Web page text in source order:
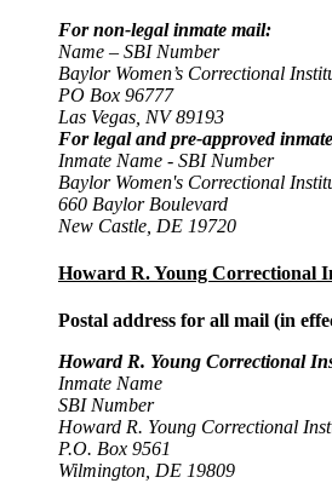
For non-legal inmate mail:
Name – SBI Number
Baylor Women’s Correctional
PO Box 96777
Las Vegas, NV 89193
For legal and pre-approved
Inmate Name - SBI Number
Baylor Women's Correctional
660 Baylor Boulevard
New Castle, DE 19720
Howard R. Young Correctional
Postal address for all mail (in
Howard R. Young Correctional
Inmate Name
SBI Number
Howard R. Young Correctional
P.O. Box 9561
Wilmington, DE 19809